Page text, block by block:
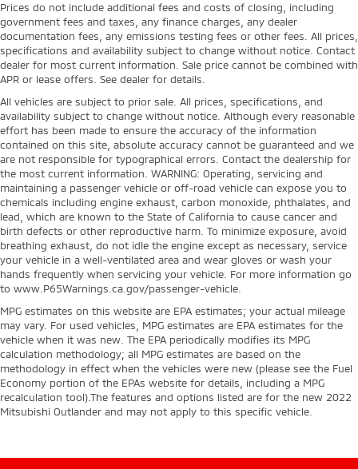
Prices do not include additional fees and costs of closing, including
government fees and taxes, any finance charges, any dealer
documentation fees, any emissions testing fees or other fees. All prices,
specifications and availability subject to change without notice. Contact
dealer for most current information. Sale price cannot be combined with
APR or lease offers. See dealer for details.
All vehicles are subject to prior sale. All prices, specifications, and
availability subject to change without notice. Although every reasonable
effort has been made to ensure the accuracy of the information
contained on this site, absolute accuracy cannot be guaranteed and we
are not responsible for typographical errors. Contact the dealership for
the most current information. WARNING: Operating, servicing and
maintaining a passenger vehicle or off-road vehicle can expose you to
chemicals including engine exhaust, carbon monoxide, phthalates, and
lead, which are known to the State of California to cause cancer and
birth defects or other reproductive harm. To minimize exposure, avoid
breathing exhaust, do not idle the engine except as necessary, service
your vehicle in a well-ventilated area and wear gloves or wash your
hands frequently when servicing your vehicle. For more information go
to www.P65Warnings.ca.gov/passenger-vehicle.
MPG estimates on this website are EPA estimates; your actual mileage
may vary. For used vehicles, MPG estimates are EPA estimates for the
vehicle when it was new. The EPA periodically modifies its MPG
calculation methodology; all MPG estimates are based on the
methodology in effect when the vehicles were new (please see the Fuel
Economy portion of the EPAs website for details, including a MPG
recalculation tool).The features and options listed are for the new 2022
Mitsubishi Outlander and may not apply to this specific vehicle.